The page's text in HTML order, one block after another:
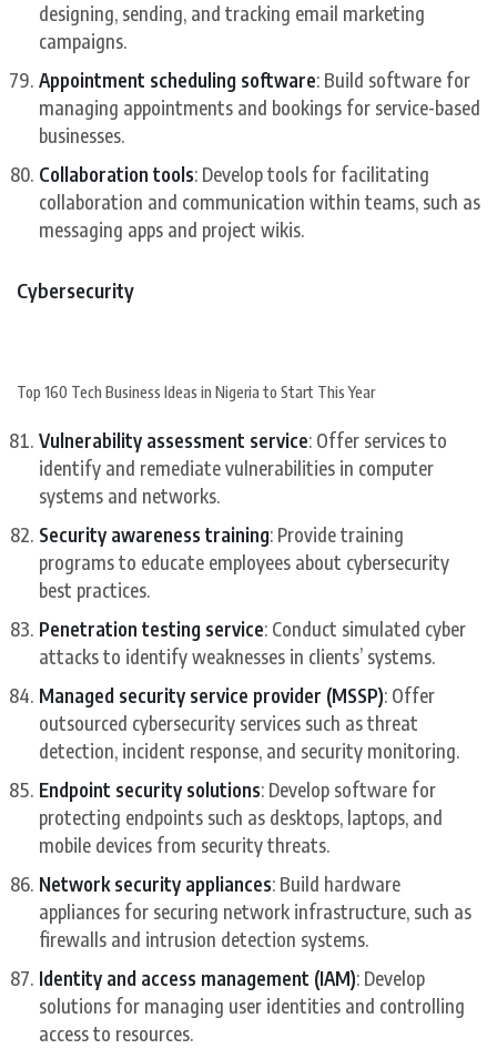
designing, sending, and tracking email marketing
campaigns.
Appointment scheduling software: Build software for
managing appointments and bookings for service-based
businesses.
Collaboration tools: Develop tools for facilitating
collaboration and communication within teams, such as
messaging apps and project wikis.
Cybersecurity
Top 160 Tech Business Ideas in Nigeria to Start This Year
Vulnerability assessment service: Offer services to
identify and remediate vulnerabilities in computer
systems and networks.
Security awareness training: Provide training
programs to educate employees about cybersecurity
best practices.
Penetration testing service: Conduct simulated cyber
attacks to identify weaknesses in clients’ systems.
Managed security service provider (MSSP): Offer
outsourced cybersecurity services such as threat
detection, incident response, and security monitoring.
Endpoint security solutions: Develop software for
protecting endpoints such as desktops, laptops, and
mobile devices from security threats.
Network security appliances: Build hardware
appliances for securing network infrastructure, such as
firewalls and intrusion detection systems.
Identity and access management (IAM): Develop
solutions for managing user identities and controlling
access to resources.